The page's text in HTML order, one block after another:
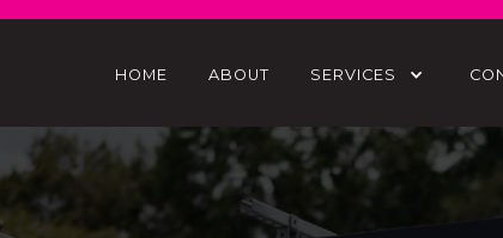
HOME ABOUT SERVICES